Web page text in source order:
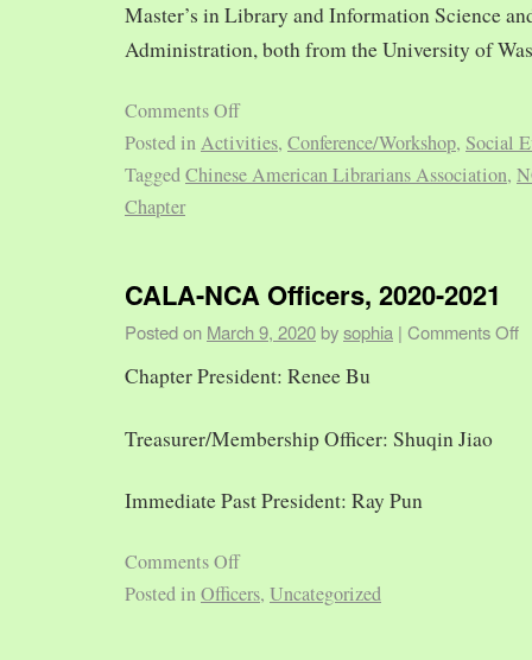
Master’s in Library and Information Science
Administration, both from the University of
Comments Off
Posted inActivities, Conference/Workshop, Social
TaggedChinese American Librarians Association,
Chapter
CALA-NCA Officers, 2020-2021
Posted on March 9, 2020 bysophia | Comments Off
Chapter President: Renee Bu
Treasurer/Membership Officer: Shuqin Jiao
Immediate Past President: Ray Pun
Comments Off
Posted inOfficers, Uncategorized